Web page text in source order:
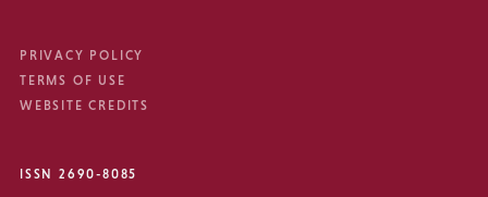
PRIVACY POLICY
TERMS OF USE
WEBSITE CREDITS
ISSN 2690-8085